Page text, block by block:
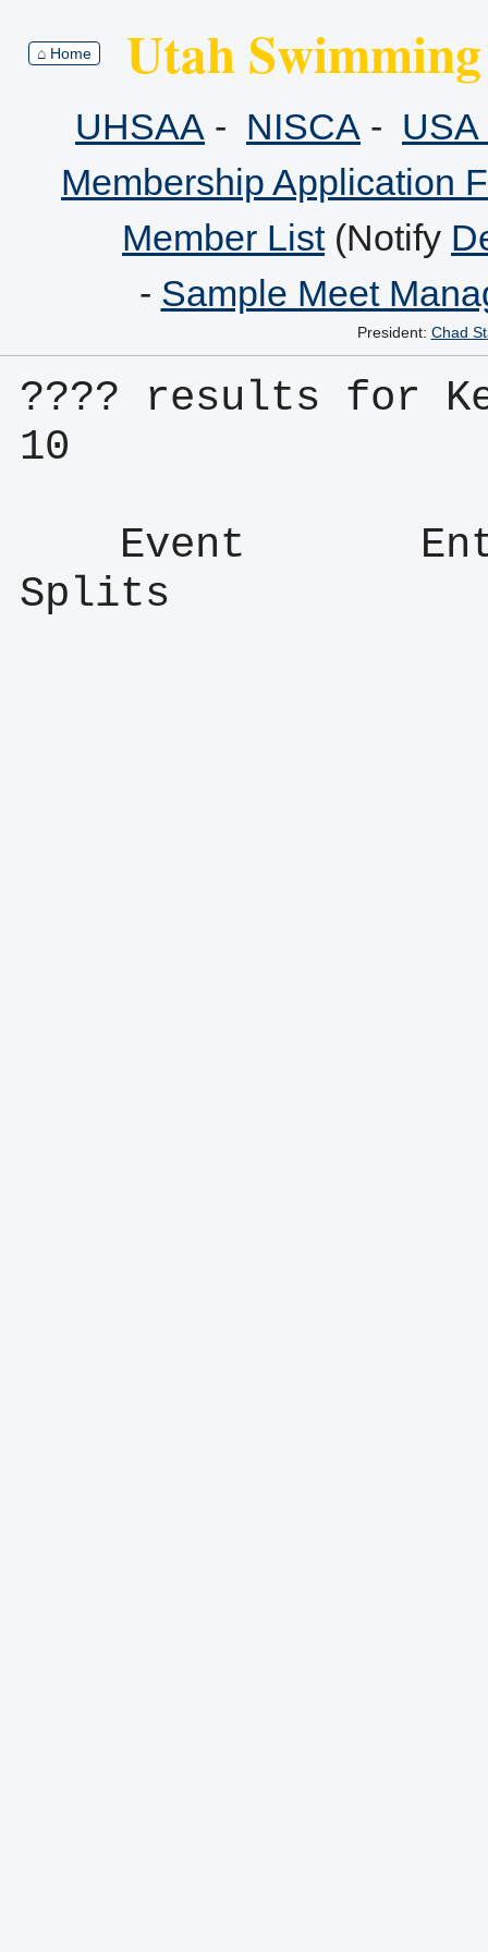
⌂ Home Utah
UHSAA - NISCA -
Membership Application
Member List(Notify
- Sample Meet
President: Chad
???? results for
10
Splits